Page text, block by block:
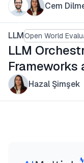
Cem
LLMOpen World
LLM
Frameworks
Hazal Şimşek